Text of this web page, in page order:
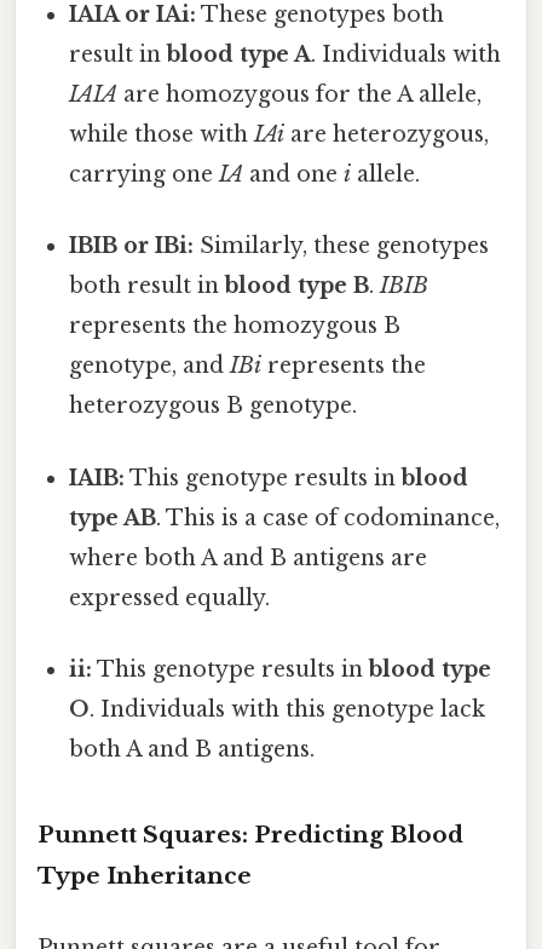
IAIA or IAi: These genotypes both
result inblood type A. Individuals with
IAIA are homozygous for the A allele,
while those withIAi are heterozygous,
carrying oneIA and onei allele.
IBIB or IBi: Similarly, these genotypes
both result inblood type B.IBIB
represents the homozygous B
genotype, andIBi represents the
heterozygous B genotype.
IAIB: This genotype results inblood
type AB. This is a case of codominance,
where both A and B antigens are
expressed equally.
ii: This genotype results inblood type
O. Individuals with this genotype lack
both A and B antigens.
Punnett Squares: Predicting Blood
Type Inheritance